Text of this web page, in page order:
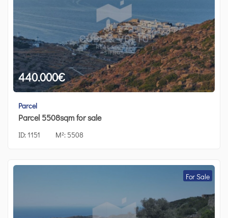
440.000€
Parcel
Parcel 5508sqm for sale
ID:1151 M²: 5508
For Sale